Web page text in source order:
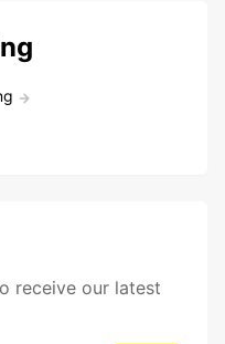
receive our latest